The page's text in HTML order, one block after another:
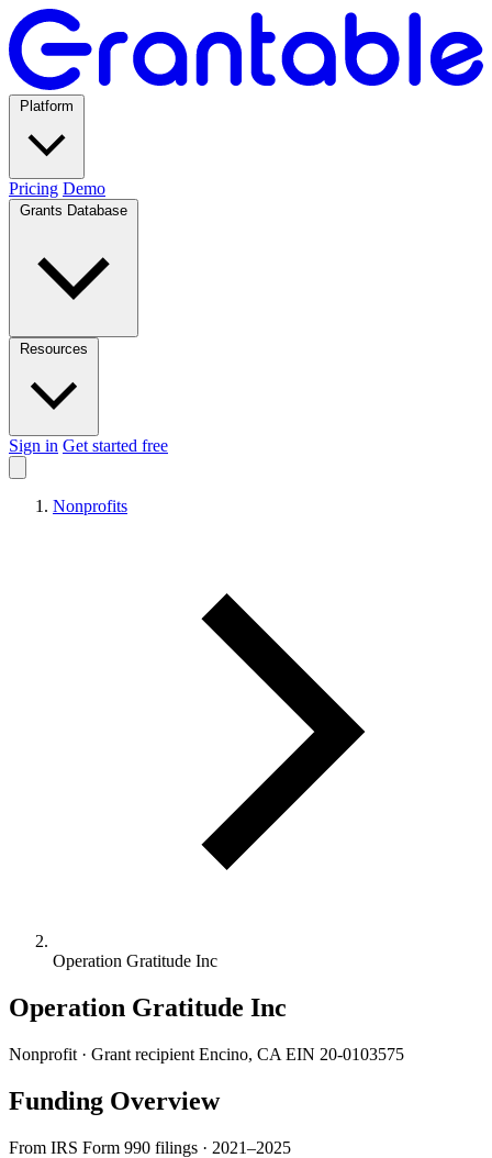
Pricing Demo
Sign in Get started free
Nonprofits
Operation Gratitude Inc
Operation Gratitude Inc
Nonprofit · Grant recipient Encino, CA EIN 20-0103575
Funding Overview
From IRS Form 990 filings · 2021–2025